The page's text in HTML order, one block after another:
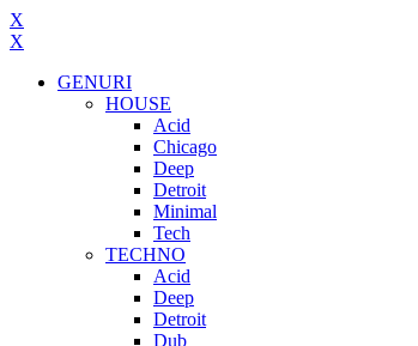
X
X
GENURI
HOUSE
Acid
Chicago
Deep
Detroit
Minimal
Tech
TECHNO
Acid
Deep
Detroit
Dub